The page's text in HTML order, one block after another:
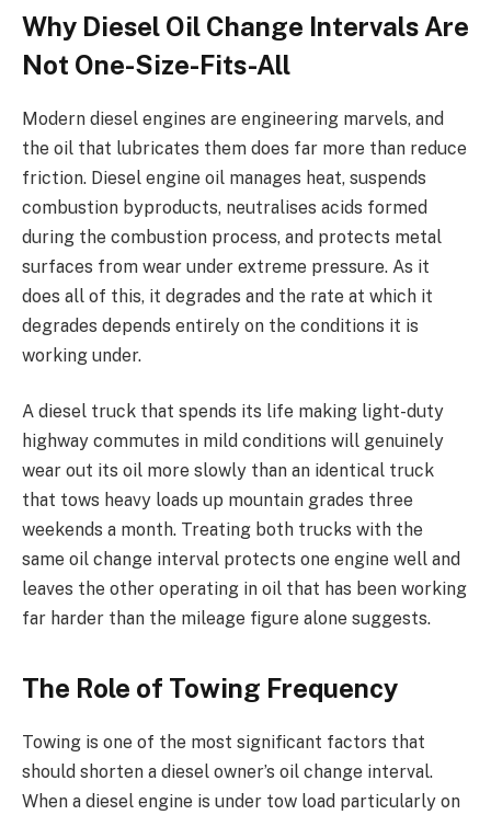
Why Diesel Oil Change Intervals Are
Not One-Size-Fits-All
Modern diesel engines are engineering marvels, and
the oil that lubricates them does far more than reduce
friction. Diesel engine oil manages heat, suspends
combustion byproducts, neutralises acids formed
during the combustion process, and protects metal
surfaces from wear under extreme pressure. As it
does all of this, it degrades and the rate at which it
degrades depends entirely on the conditions it is
working under.
A diesel truck that spends its life making light-duty
highway commutes in mild conditions will genuinely
wear out its oil more slowly than an identical truck
that tows heavy loads up mountain grades three
weekends a month. Treating both trucks with the
same oil change interval protects one engine well and
leaves the other operating in oil that has been working
far harder than the mileage figure alone suggests.
The Role of Towing Frequency
Towing is one of the most significant factors that
should shorten a diesel owner’s oil change interval.
When a diesel engine is under tow load particularly on